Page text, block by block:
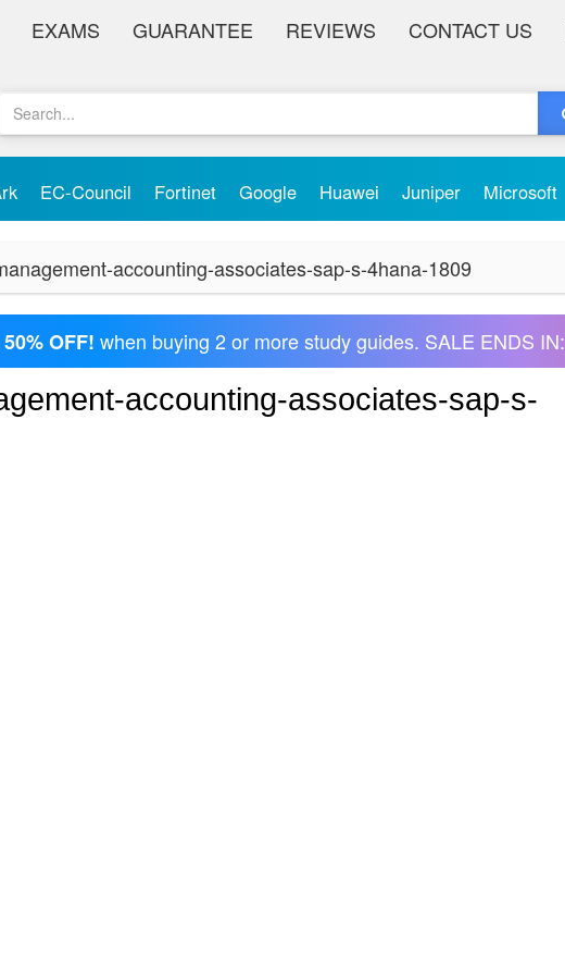
EXAMS GUARANTEE REVIEWS CONTACT US
EC-Council Fortinet Google Huawei Juniper Microsoft
accounting-associates-sap-s-4hana-1809
50% OFF! when buying 2 or more study guides. SALE ENDS IN:
accounting-associates-sap-s-